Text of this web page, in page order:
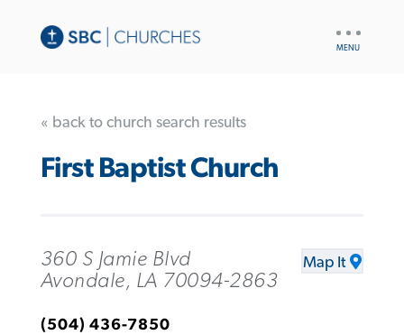
« back to church search results
First Baptist Church
360 S Jamie Blvd
Avondale, LA 70094-2863
Map It
(504) 436-7850